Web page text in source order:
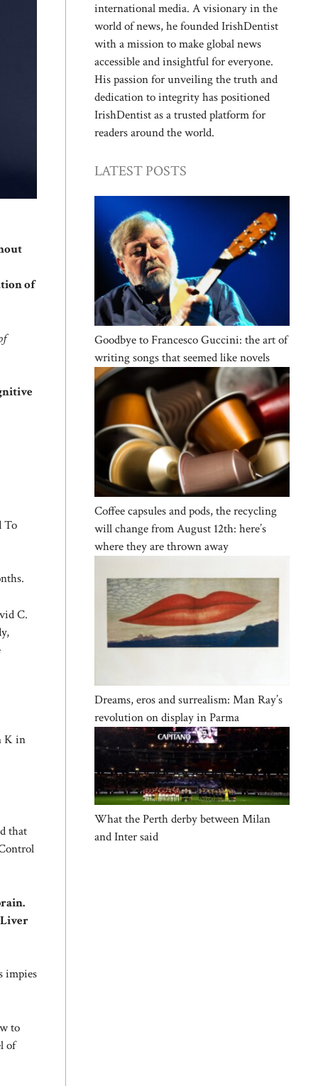
of
To
C.
K in
that
impies
to
of
international media. A visionary in the
world of news, he founded IrishDentist
with a mission to make global news
accessible and insightful for everyone.
His passion for unveiling the truth and
dedication to integrity has positioned
IrishDentist as a trusted platform for
readers around the world.
LATEST POSTS
Goodbye to Francesco Guccini: the art of
writing songs that seemed like novels
Coffee capsules and pods, the recycling
will change from August 12th: here’s
where they are thrown away
Dreams, eros and surrealism: Man Ray’s
revolution on display in Parma
What the Perth derby between Milan
and Inter said